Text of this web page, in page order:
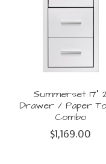
Summerset 17"
Drawer / Paper
Combo
$1,169.00